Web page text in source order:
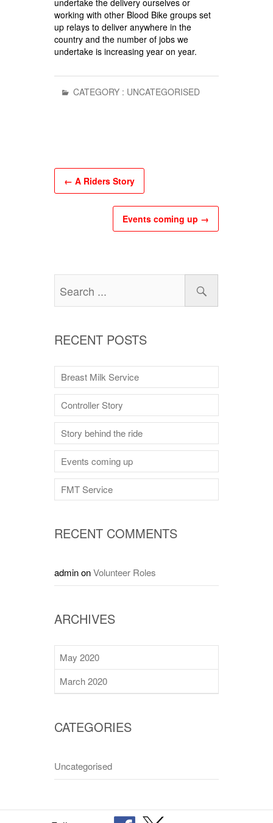
undertake the delivery ourselves or
working with other Blood Bike groups set
up relays to deliver anywhere in the
country and the number of jobs we
undertake is increasing year on year.
CATEGORY : UNCATEGORISED
← A Riders Story
Events coming up →
RECENT POSTS
Breast Milk Service
Controller Story
Story behind the ride
Events coming up
FMT Service
RECENT COMMENTS
adminonVolunteer Roles
ARCHIVES
May 2020
March 2020
CATEGORIES
Uncategorised